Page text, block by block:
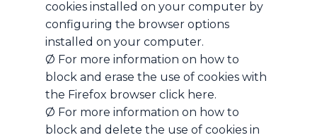
cookies installed on your computer by
configuring the browser options
installed on your computer.
Ø For more information on how to
block and erase the use of cookies with
the Firefox browser click here.
Ø For more information on how to
block and delete the use of cookies in